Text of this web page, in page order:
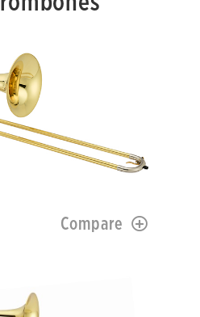
Compare